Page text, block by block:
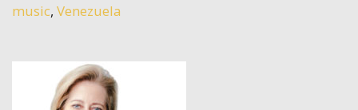
music, Venezuela